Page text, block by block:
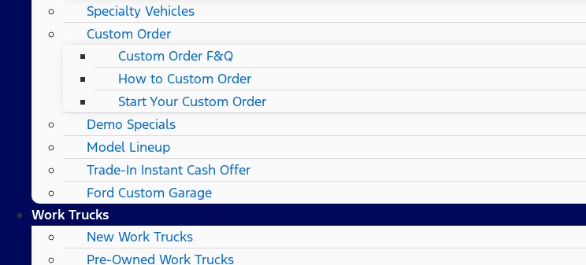
Specialty Vehicles
Custom Order
Custom Order F&Q
How to Custom Order
Start Your Custom Order
Demo Specials
Model Lineup
Trade-In Instant Cash Offer
Ford Custom Garage
Work Trucks
New Work Trucks
Pre-Owned Work Trucks